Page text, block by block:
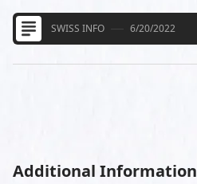
SWISS INFO 6/20/2022
Additional Information